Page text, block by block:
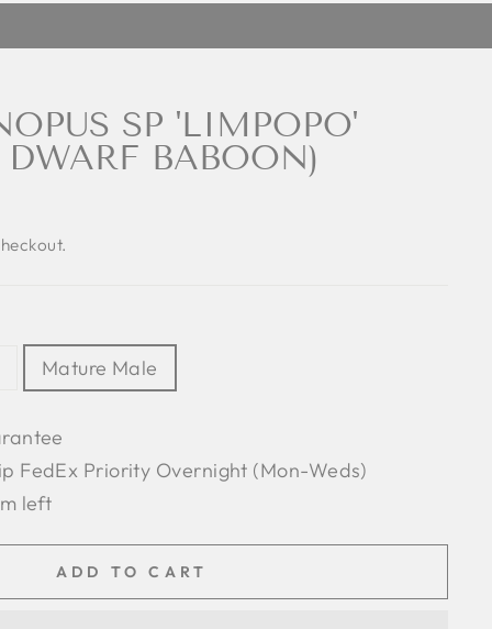
SP 'LIMPOPO'
BABOON)
Mature Male
FedEx Priority Overnight (Mon-Weds)
left
ADD TO CART